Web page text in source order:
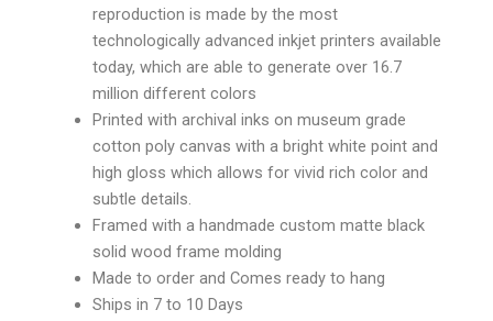
reproduction is made by the most
technologically advanced inkjet printers available
today, which are able to generate over 16.7
million different colors
Printed with archival inks on museum grade
cotton poly canvas with a bright white point and
high gloss which allows for vivid rich color and
subtle details.
Framed with a handmade custom matte black
solid wood frame molding
Made to order and Comes ready to hang
Ships in 7 to 10 Days